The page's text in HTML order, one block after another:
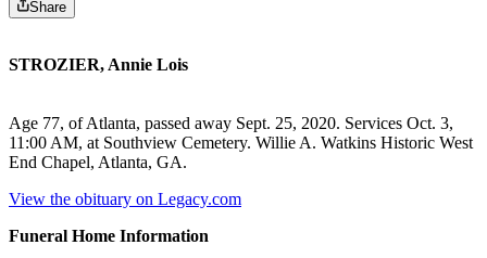
Share
STROZIER, Annie Lois
Age 77, of Atlanta, passed away Sept. 25, 2020. Services Oct. 3,
11:00 AM, at Southview Cemetery. Willie A. Watkins Historic West
End Chapel, Atlanta, GA.
View the obituary on Legacy.com
Funeral Home Information